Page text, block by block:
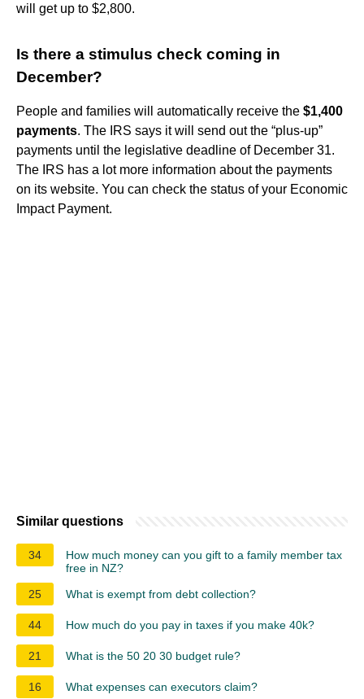
will get up to $2,800.
Is there a stimulus check coming in
December?
People and families will automatically receive the $1,400
payments. The IRS says it will send out the “plus-up”
payments until the legislative deadline of December 31.
The IRS has a lot more information about the payments
on its website. You can check the status of your Economic
Impact Payment.
Similar questions
34
How much money can you gift to a family member tax
free in NZ?
25
What is exempt from debt collection?
44 How much do you pay in taxes if you make 40k?
21 What is the 50 20 30 budget rule?
16 What expenses can executors claim?